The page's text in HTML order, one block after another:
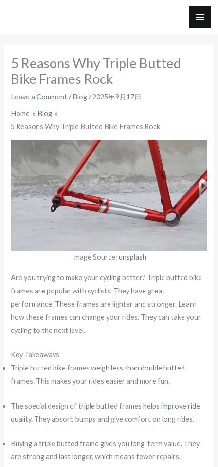
5 Reasons Why Triple Butted
Bike Frames Rock
Leave a Comment /Blog /2025年9月17日
Home
Blog
5 Reasons Why Triple Butted Bike Frames Rock
Image Source: unsplash
Are you trying to make your cycling better? Triple butted bike
frames are popular with cyclists. They have great
performance. These frames are lighter and stronger. Learn
how these frames can change your rides. They can take your
cycling to the next level.
Key Takeaways
Triple butted bike framesweigh less than double butted
frames. This makes your rides easier and more fun.
The special design of triple butted frames helpsimprove ride
quality. They absorb bumps and give comfort on long rides.
Buying a triple butted frame gives you long-term value. They
are strong and last longer, which means fewer repairs.